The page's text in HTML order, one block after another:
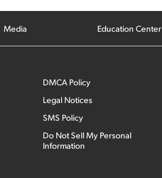
Media Education Center
DMCA Policy
Legal Notices
SMS Policy
Do Not Sell My Personal
Information